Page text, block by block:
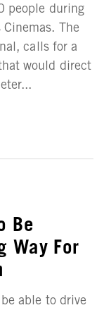
people during
The
calls for a
would direct
Be
Way For
able to drive